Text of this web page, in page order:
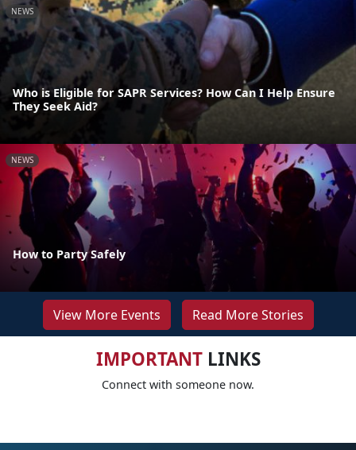
NEWS
Who is Eligible for SAPR Services? How Can I Help Ensure
They Seek Aid?
NEWS
How to Party Safely
View More Events Read More Stories
IMPORTANTLINKS
Connect with someone now.